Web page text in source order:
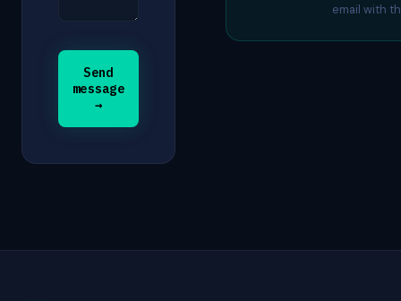
Send
message
→
email with